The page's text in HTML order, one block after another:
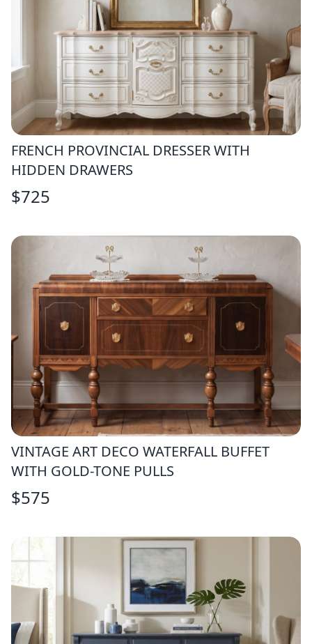
FRENCH PROVINCIAL DRESSER WITH
HIDDEN DRAWERS
$725
VINTAGE ART DECO WATERFALL BUFFET
WITH GOLD-TONE PULLS
$575